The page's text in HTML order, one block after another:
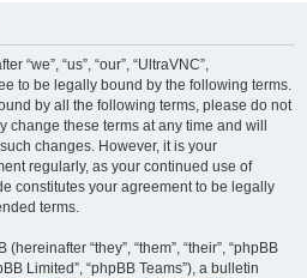
“we”, “us”, “our”, “UltraVNC”,
to be legally bound by the following terms.
by all the following terms, please do not
change these terms at any time and will
changes. However, it is your
regularly, as your continued use of
constitutes your agreement to be legally
terms.
“they”, “them”, “their”, “phpBB
Limited”, “phpBB Teams”), a bulletin